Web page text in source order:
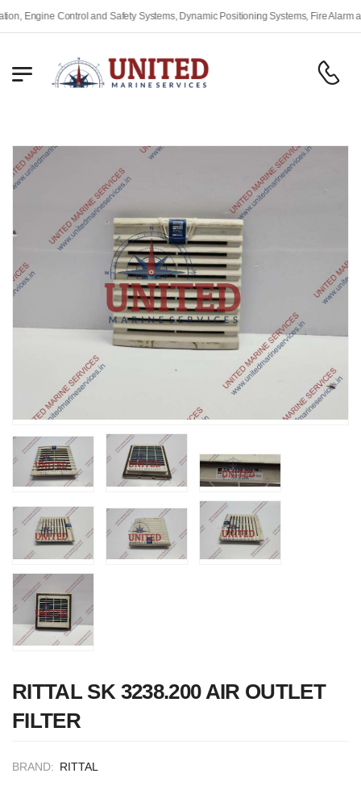
Control and Safety Systems, Dynamic Positioning Systems, Fire Alarm and
Kongsberg
RITTAL SK 3238.200 AIR OUTLET
FILTER
BRAND: RITTAL